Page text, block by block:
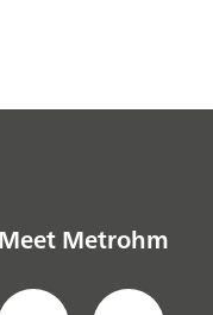
Meet Metrohm